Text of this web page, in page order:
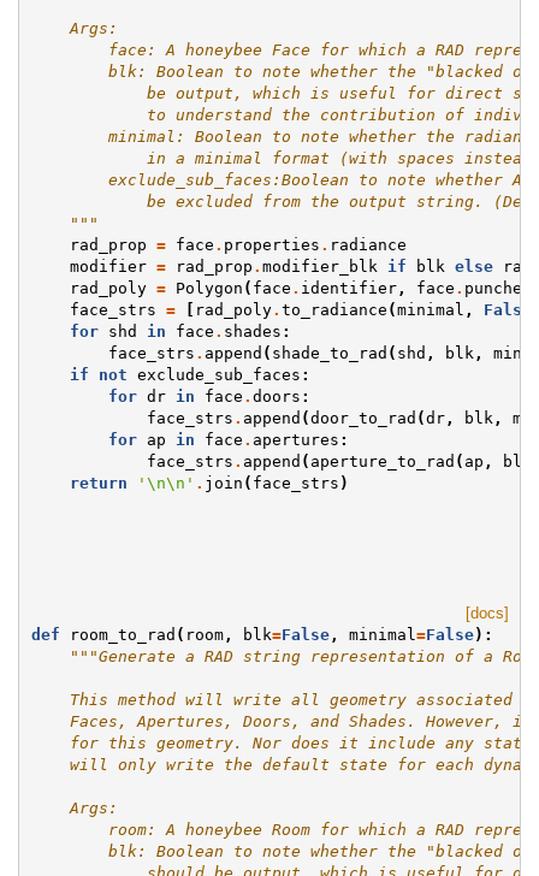
    Args:
face: A honeybee Face for which a RAD
blk: Boolean to note whether the "blacked
be output, which is useful for direct
to understand the contribution of
minimal: Boolean to note whether the
in a minimal format (with spaces
exclude_sub_faces:Boolean to note whether
be excluded from the output string.
    """
rad_prop = face . properties . radiance
modifier = rad_prop . modifier_blk if blk else
rad_poly = Polygon ( face . identifier, face .
face_strs = [ rad_poly. to_radiance (minimal , False
for
shd in face . shades :
face_strs . append ( shade_to_rad ( shd , blk ,
if
not exclude_sub_faces :
for dr in face . doors :
face_strs . append (door_to_rad (dr, blk ,
for
ap in face . apertures :
face_strs . append ( aperture_to_rad ( ap , blk
return
' \n\n ' . join ( face_strs )
[docs]
def
room_to_rad ( room, blk=False, minimal =False):
"""Generate a RAD string representation of a
This method will write all geometry associated
Faces, Apertures, Doors, and Shades. However,
for this geometry. Nor does it include any
will only write the default state for each
    Args:
room: A honeybee Room for which a RAD
blk: Boolean to note whether the "blacked
should be output, which is useful for